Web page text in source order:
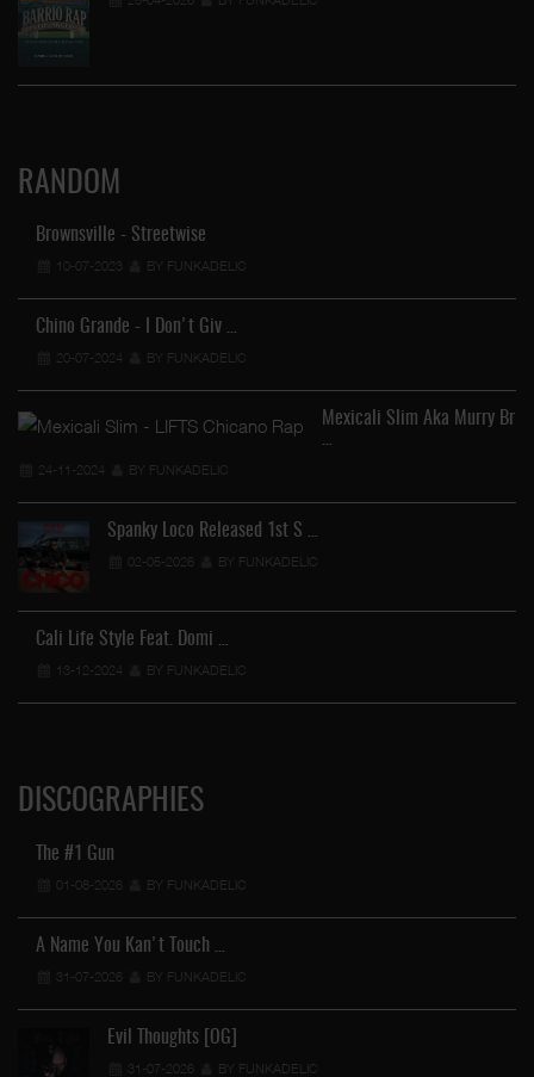
RANDOM
Brownsville - Streetwise
10-07-2023 BY FUNKADELIC
Chino Grande - I Don't Giv …
20-07-2024 BY FUNKADELIC
Mexicali Slim Aka Murry Br
…
24-11-2024 BY FUNKADELIC
Spanky Loco Released 1st S …
02-05-2026 BY FUNKADELIC
Cali Life Style Feat. Domi …
13-12-2024 BY FUNKADELIC
DISCOGRAPHIES
The #1 Gun
01-08-2026 BY FUNKADELIC
A Name You Kan't Touch …
31-07-2026 BY FUNKADELIC
Evil Thoughts [OG]
31-07-2026 BY FUNKADELIC